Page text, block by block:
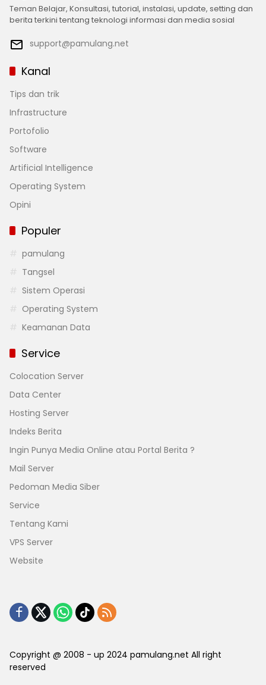
Teman Belajar, Konsultasi, tutorial, instalasi, update, setting dan
berita terkini tentang teknologi informasi dan media sosial
support@pamulang.net
Kanal
Tips dan trik
Infrastructure
Portofolio
Software
Artificial Intelligence
Operating System
Opini
Populer
pamulang
Tangsel
Sistem Operasi
Operating System
Keamanan Data
Service
Colocation Server
Data Center
Hosting Server
Indeks Berita
Ingin Punya Media Online atau Portal Berita ?
Mail Server
Pedoman Media Siber
Service
Tentang Kami
VPS Server
Website
Copyright @ 2008 - up 2024 pamulang.net All right
reserved